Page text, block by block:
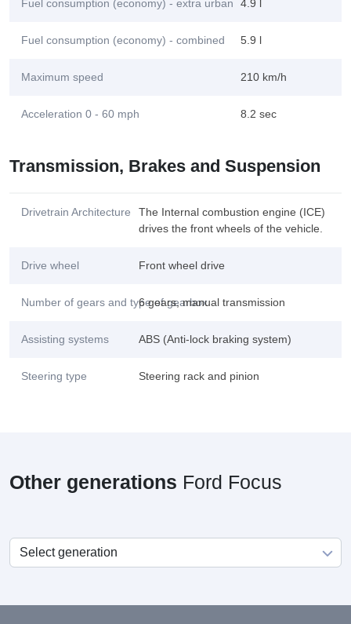
Fuel consumption (economy) - extra urban 4.9 l
Fuel consumption (economy) - combined 5.9 l
Maximum speed 210 km/h
Acceleration 0 - 60 mph 8.2 sec
Transmission, Brakes and Suspension
Drivetrain Architecture
The Internal combustion engine (ICE)
drives the front wheels of the vehicle.
Drive wheel Front wheel drive
Number of gears and type of gearbox6 gears, manual transmission
Assisting systems ABS (Anti-lock braking system)
Steering type Steering rack and pinion
Other generations Ford Focus